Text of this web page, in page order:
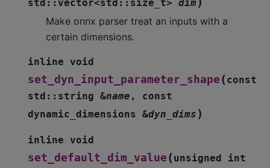
std :: vector<std :: size_t> dim
Make onnx parser treat an inputs with a
certain dimensions.
inline void
set_dyn_input_parameter_shape (const
std :: string &name , const
dynamic_dimensions &dyn_dims )
inline void
set_default_dim_value (unsigned
int